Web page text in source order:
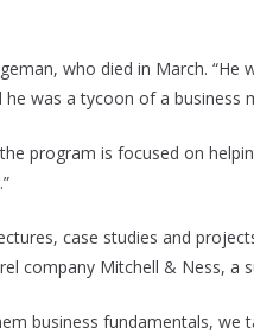
who died in March. “He
was a tycoon of a business
program is focused on
case studies and
company Mitchell & Ness, a
business fundamentals, we